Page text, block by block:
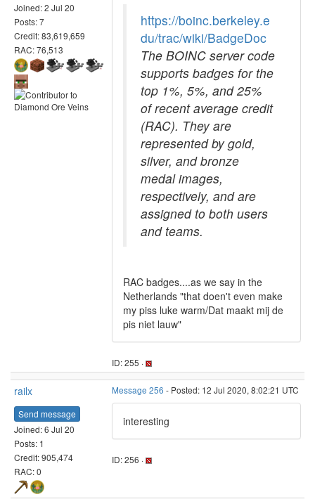
Joined: 2 Jul 20
Posts: 7
Credit: 83,619,659
RAC: 76,513
https://boinc.berkeley.e
du/trac/wiki/BadgeDoc
The BOINC server code
supports badges for the
top 1%, 5%, and 25%
of recent average credit
(RAC). They are
represented by gold,
silver, and bronze
medal images,
respectively, and are
assigned to both users
and teams.
RAC badges....as we say in the
Netherlands "that doen't even make
my piss luke warm/Dat maakt mij de
pis niet lauw"
ID: 255 ·
railx
Send message
Joined: 6 Jul 20
Posts: 1
Credit: 905,474
RAC: 0
Message 256 - Posted: 12 Jul 2020, 8:02:21 UTC
interesting
ID: 256 ·